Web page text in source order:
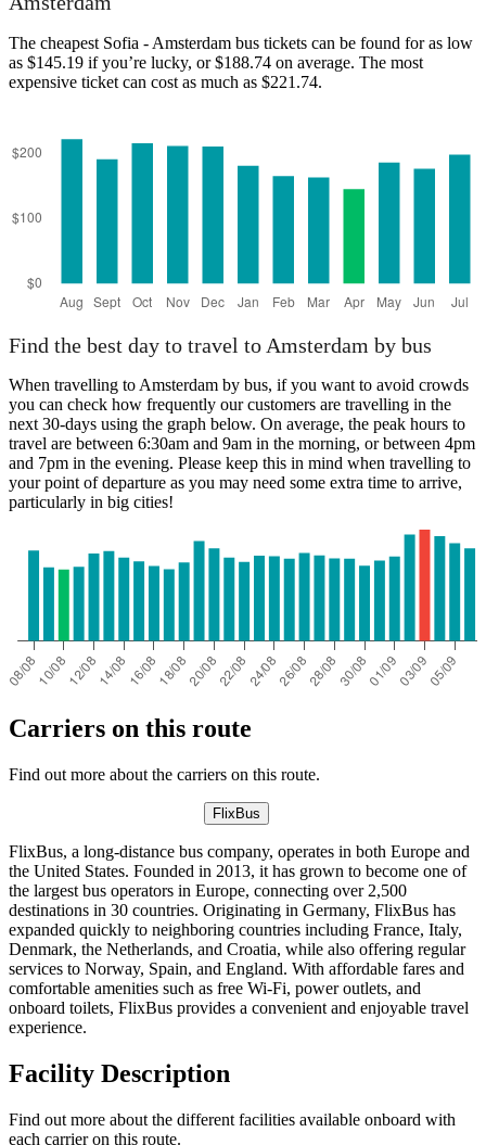
The cheapest Sofia - Amsterdam bus tickets can be found for as low
as $145.19 if you’re lucky, or $188.74 on average. The most
expensive ticket can cost as much as $221.74.
Find the best day to travel to Amsterdam by bus
When travelling to Amsterdam by bus, if you want to avoid crowds
you can check how frequently our customers are travelling in the
next 30-days using the graph below. On average, the peak hours to
travel are between 6:30am and 9am in the morning, or between 4pm
and 7pm in the evening. Please keep this in mind when travelling to
your point of departure as you may need some extra time to arrive,
particularly in big cities!
Carriers on this route
Find out more about the carriers on this route.
FlixBus
FlixBus, a long-distance bus company, operates in both Europe and
the United States. Founded in 2013, it has grown to become one of
the largest bus operators in Europe, connecting over 2,500
destinations in 30 countries. Originating in Germany, FlixBus has
expanded quickly to neighboring countries including France, Italy,
Denmark, the Netherlands, and Croatia, while also offering regular
services to Norway, Spain, and England. With affordable fares and
comfortable amenities such as free Wi-Fi, power outlets, and
onboard toilets, FlixBus provides a convenient and enjoyable travel
experience.
Facility Description
Find out more about the different facilities available onboard with
each carrier on this route.